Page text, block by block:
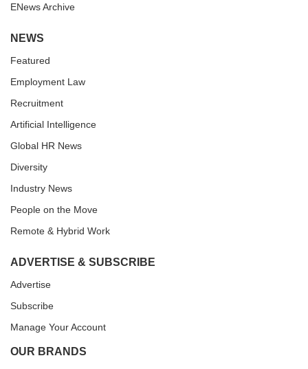
ENews Archive
NEWS
Featured
Employment Law
Recruitment
Artificial Intelligence
Global HR News
Diversity
Industry News
People on the Move
Remote & Hybrid Work
ADVERTISE & SUBSCRIBE
Advertise
Subscribe
Manage Your Account
OUR BRANDS